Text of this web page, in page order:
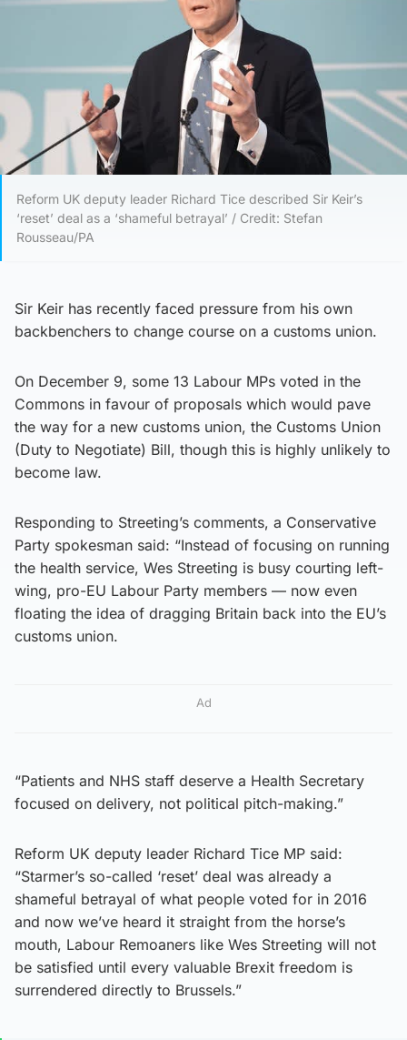
Reform UK deputy leader Richard Tice described Sir Keir’s
‘reset’ deal as a ‘shameful betrayal’ / Credit: Stefan
Rousseau/PA
Sir Keir has recently faced pressure from his own
backbenchers to change course on a customs union.
On December 9, some 13 Labour MPs voted in the
Commons in favour of proposals which would pave
the way for a new customs union, the Customs Union
(Duty to Negotiate) Bill, though this is highly unlikely to
become law.
Responding to Streeting’s comments, a Conservative
Party spokesman said: “Instead of focusing on running
the health service, Wes Streeting is busy courting left-
wing, pro-EU Labour Party members — now even
floating the idea of dragging Britain back into the EU’s
customs union.
Ad
“Patients and NHS staff deserve a Health Secretary
focused on delivery, not political pitch-making.”
Reform UK deputy leader Richard Tice MP said:
“Starmer’s so-called ‘reset’ deal was already a
shameful betrayal of what people voted for in 2016
and now we’ve heard it straight from the horse’s
mouth, Labour Remoaners like Wes Streeting will not
be satisfied until every valuable Brexit freedom is
surrendered directly to Brussels.”